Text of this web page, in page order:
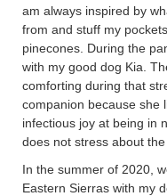
am always inspired by
from and stuff my
pinecones. During the
with my good dog Kia.
comforting during that
companion because she
infectious joy at being in
does not stress about
In the summer of 2020,
Eastern Sierras with my